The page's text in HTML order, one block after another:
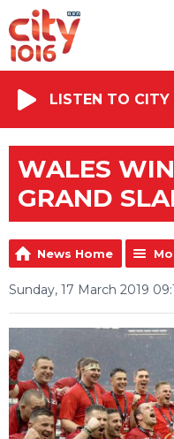
LISTEN TO CITY
WALES
GRAND
News Home
Sunday, 17 March 2019